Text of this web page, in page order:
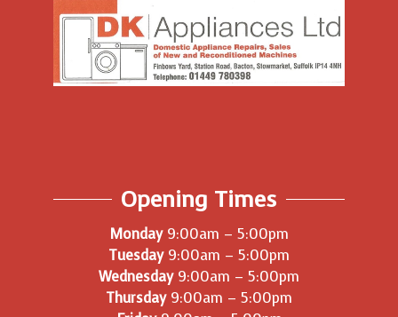
Opening Times
Monday9:00am – 5:00pm
Tuesday9:00am – 5:00pm
Wednesday9:00am – 5:00pm
Thursday9:00am – 5:00pm